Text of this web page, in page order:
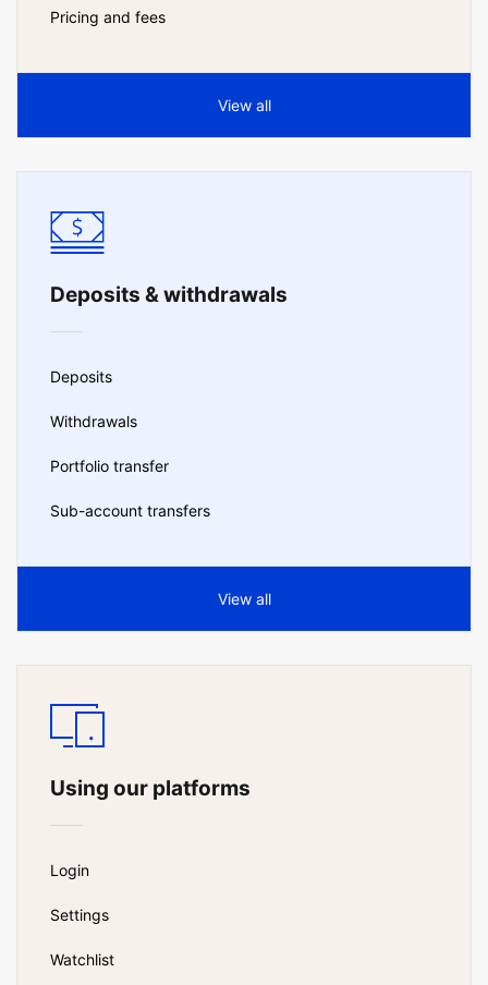
Pricing and fees
View all
Deposits & withdrawals
Deposits
Withdrawals
Portfolio transfer
Sub-account transfers
View all
Using our platforms
Login
Settings
Watchlist